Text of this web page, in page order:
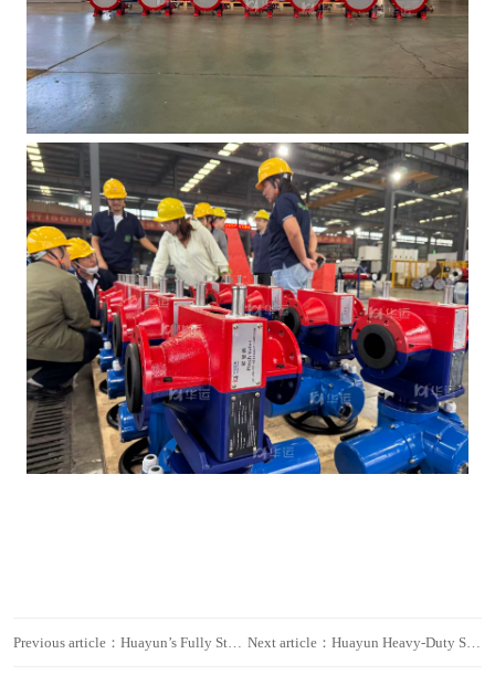
Previous article：Huayun’s Fully Stainless-Steel Customized Hose Pumps Empower Major Domestic Nuclear Power Project, Strengthening Fluid-Transfer Safety